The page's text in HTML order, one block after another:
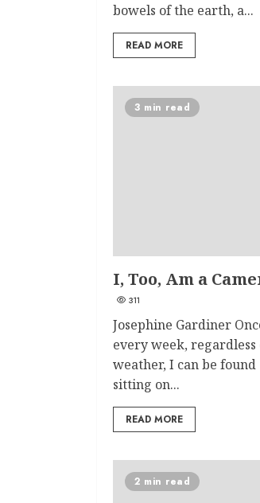
bowels of the earth, a...
READ MORE
3 min read
I, Too, Am a
311
Josephine Gardiner
every week, regardless
weather, I can be found
sitting on...
READ MORE
2 min read